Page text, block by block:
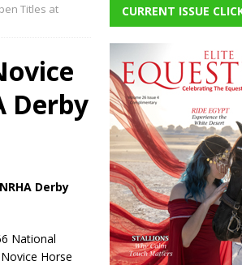
Titles at
Derby
Derby
National
Horse
CURRENT ISSUE